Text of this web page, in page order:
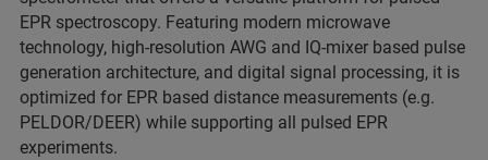
EPR spectroscopy. Featuring modern microwave
technology, high-resolution AWG and IQ-mixer based pulse
generation architecture, and digital signal processing, it is
optimized for EPR based distance measurements (e.g.
PELDOR/DEER) while supporting all pulsed EPR
experiments.